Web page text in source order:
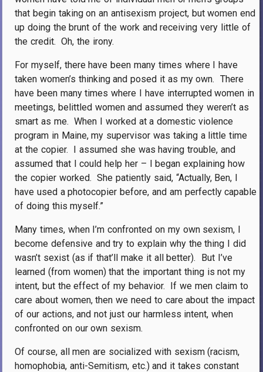
that begin taking on an antisexism project, but women end
up doing the brunt of the work and receiving very little of
the credit. Oh, the irony.
For myself, there have been many times where I have
taken women’s thinking and posed it as my own. There
have been many times where I have interrupted women in
meetings, belittled women and assumed they weren’t as
smart as me. When I worked at a domestic violence
program in Maine, my supervisor was taking a little time
at the copier. I assumed she was having trouble, and
assumed that I could help her – I began explaining how
the copier worked. She patiently said, “Actually, Ben, I
have used a photocopier before, and am perfectly capable
of doing this myself.”
Many times, when I’m confronted on my own sexism, I
become defensive and try to explain why the thing I did
wasn’t sexist (as if that’ll make it all better).
But I’ve
learned (from women) that the important thing is not my
intent, but the effect of my behavior. If we men claim to
care about women, then we need to care about the impact
of our actions, and not just our harmless intent, when
confronted on our own sexism.
Of course, all men are socialized with sexism (racism,
homophobia, anti-Semitism, etc.) and it takes constant